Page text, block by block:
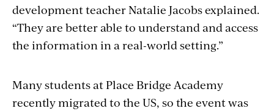
development teacher Natalie Jacobs explained.
“They are better able to understand and access
the information in a real-world setting.”
Many students at Place Bridge Academy
recently migrated to the US, so the event was